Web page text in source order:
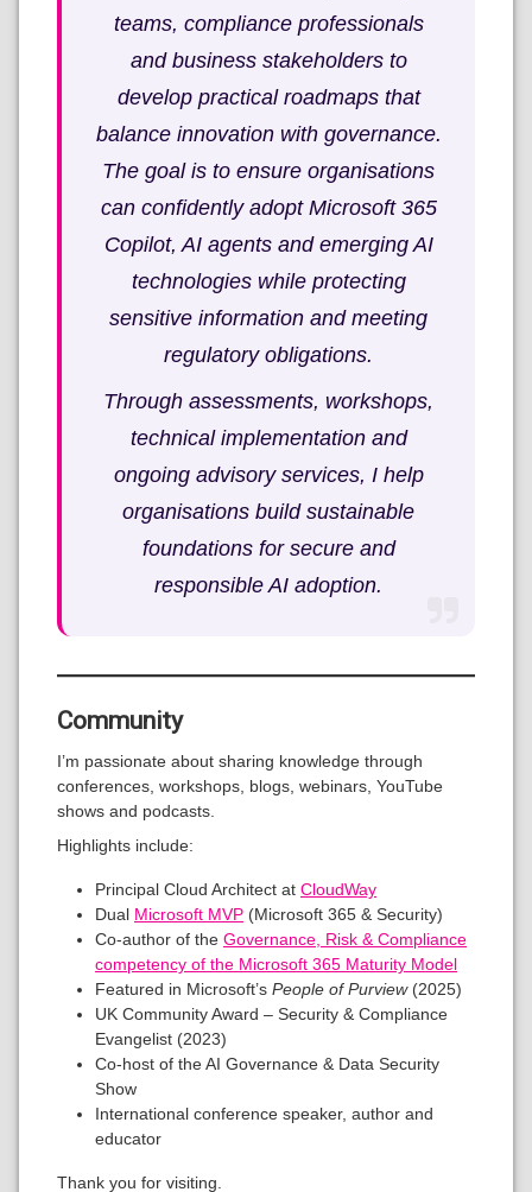
teams, compliance professionals
and business stakeholders to
develop practical roadmaps that
balance innovation with governance.
The goal is to ensure organisations
can confidently adopt Microsoft 365
Copilot, AI agents and emerging AI
technologies while protecting
sensitive information and meeting
regulatory obligations.
Through assessments, workshops,
technical implementation and
ongoing advisory services, I help
organisations build sustainable
foundations for secure and
responsible AI adoption.
Community
I’m passionate about sharing knowledge through
conferences, workshops, blogs, webinars, YouTube
shows and podcasts.
Highlights include:
Principal Cloud Architect at CloudWay
Dual Microsoft MVP (Microsoft 365 & Security)
Co-author of the Governance, Risk & Compliance
competency of the Microsoft 365 Maturity Model
Featured in Microsoft’s People of Purview(2025)
UK Community Award – Security & Compliance
Evangelist (2023)
Co-host of the AI Governance & Data Security
Show
International conference speaker, author and
educator
Thank you for visiting.